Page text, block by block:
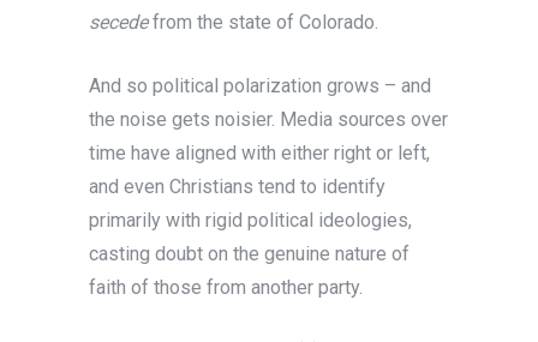
secedefrom the state of Colorado.
And so political polarization grows – and
the noise gets noisier. Media sources over
time have aligned with either right or left,
and even Christians tend to identify
primarily with rigid political ideologies,
casting doubt on the genuine nature of
faith of those from another party.